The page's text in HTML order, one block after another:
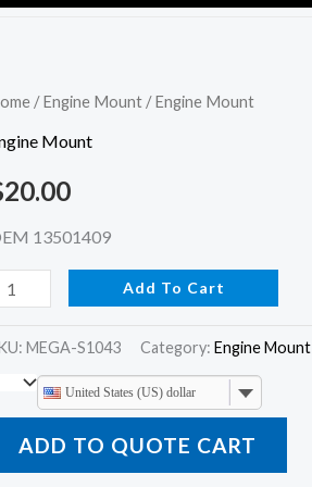
/Engine Mount / Engine Mount
Mount
20.00
13501409
Add To Cart
MEGA-S1043 Category:Engine Mount
United States (US) dollar
ADD TO QUOTE CART